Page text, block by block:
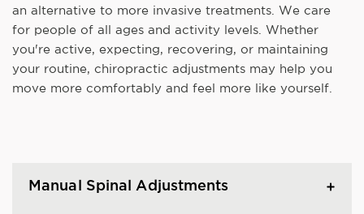
an alternative to more invasive treatments. We care
for people of all ages and activity levels. Whether
you're active, expecting, recovering, or maintaining
your routine, chiropractic adjustments may help you
move more comfortably and feel more like yourself.
Manual Spinal Adjustments